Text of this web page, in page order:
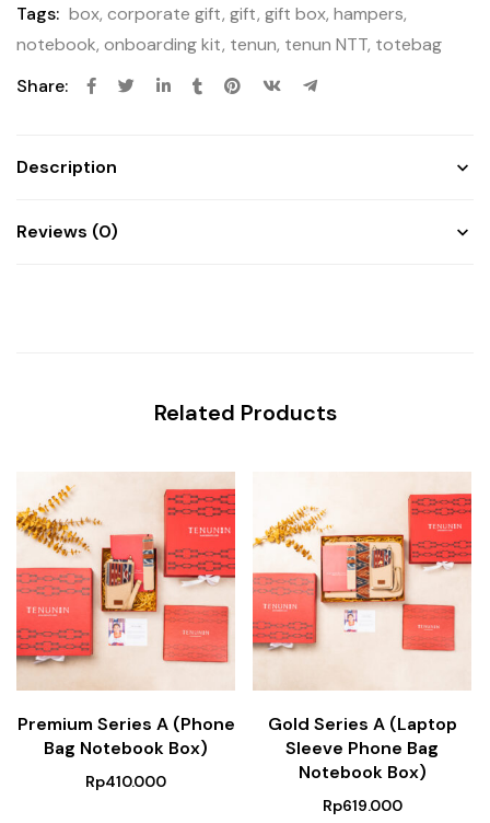
Tags: box, corporate gift, gift, gift box, hampers,
notebook, onboarding kit, tenun, tenun NTT, totebag
Share:
Description
Reviews (0)
Related Products
Premium Series A (Phone
Bag Notebook Box)
Rp410.000
Gold Series A (Laptop
Sleeve Phone Bag
Notebook Box)
Rp619.000